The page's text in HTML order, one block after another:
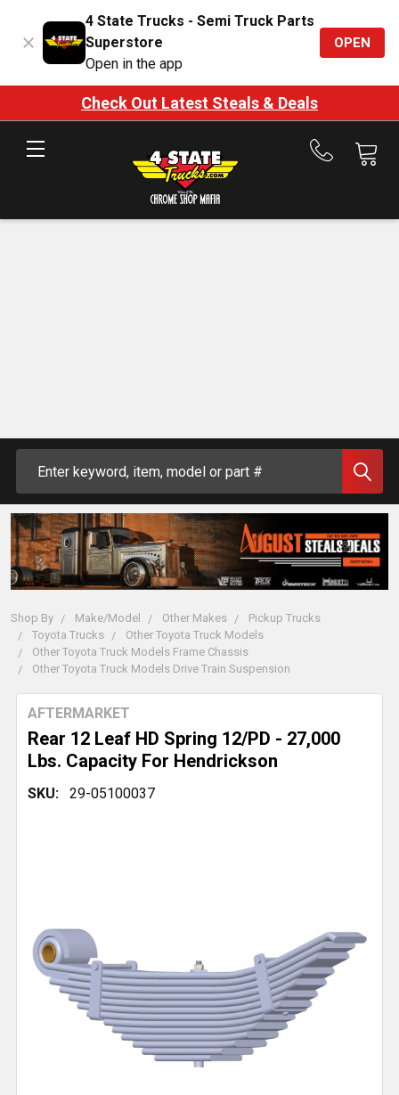
4 State Trucks - Semi Truck Parts
Superstore
Open in the app
OPEN
Check Out Latest Steals & Deals
Call
Shop By Make/Model Other Makes
Pickup Trucks
Toyota Trucks
Other Toyota Truck Models
Other Toyota Truck Models Frame Chassis
Other Toyota Truck Models Drive Train Suspension
Rear 12 Leaf HD Spring 12/PD - 27,000
Lbs. Capacity For Hendrickson
AFTERMARKET
SKU: 29-05100037